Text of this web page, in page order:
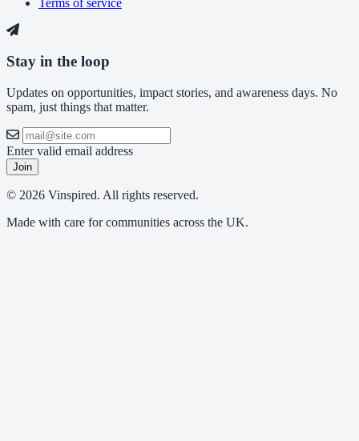
Terms of service
Stay in the loop
Updates on opportunities, impact stories, and awareness days. No
spam, just things that matter.
Enter valid email address
Join
© 2026 Vinspired. All rights reserved.
Made with care for communities across the UK.